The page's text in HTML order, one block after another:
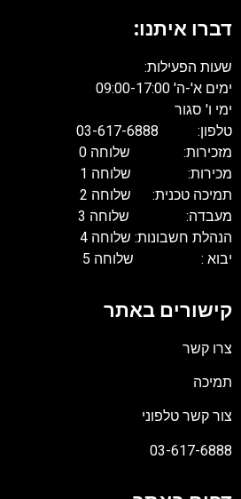
איתנו:
הפעילות:
א'-ה' 09:00-17:00
ו' סגור
03-617-6888
שלוחה 0
שלוחה 1
טכנית: שלוחה 2
שלוחה 3
חשבונות: שלוחה 4
: שלוחה 5
באתר
קשר
קשר טלפוני
03-617-